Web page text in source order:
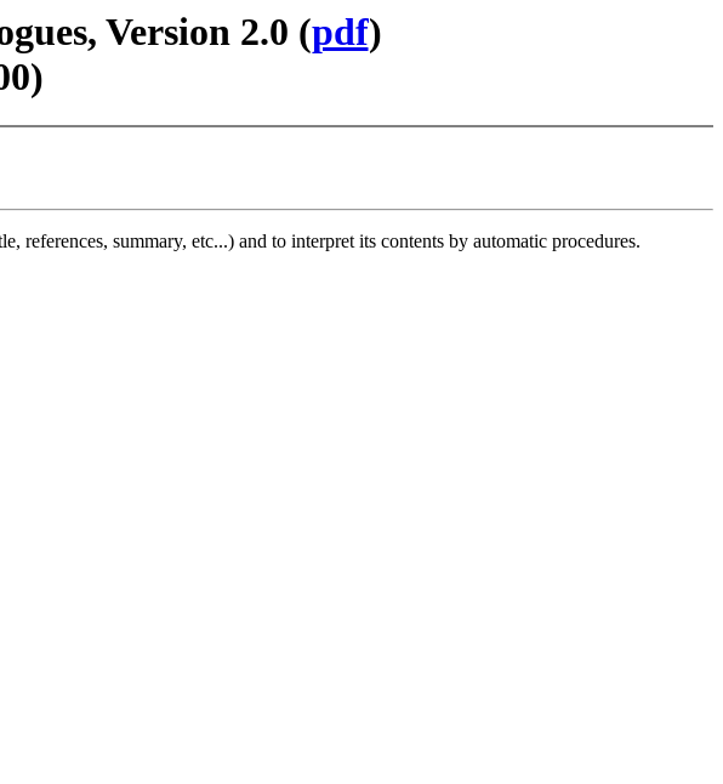
Version 2.0 (pdf)
references, summary, etc...) and to interpret its contents by automatic procedures.